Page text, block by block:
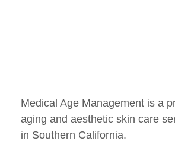
Medical Age Management is a
aging and aesthetic skin care
in Southern California.